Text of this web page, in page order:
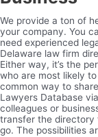
We provide a ton of
your company. You
need experienced
Delaware law firm
Either way, it’s the
who are most likely
common way to
Lawyers Database
colleagues or
transfer the directory
go. The possibilities